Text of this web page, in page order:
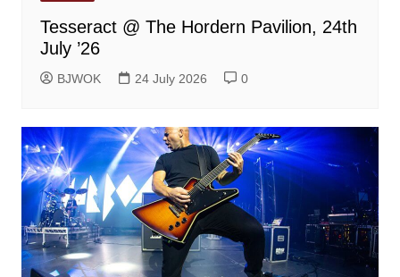
Tesseract @ The Hordern Pavilion, 24th
July ’26
BJWOK 24 July 2026 0